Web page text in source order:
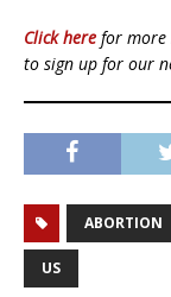
Click here for more
to sign up for our
ABORTION
US